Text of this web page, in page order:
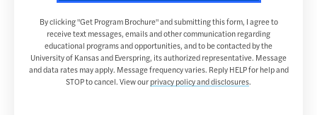
By clicking "Get Program Brochure" and submitting this form, I agree to
receive text messages, emails and other communication regarding
educational programs and opportunities, and to be contacted by the
University of Kansas and Everspring, its authorized representative. Message
and data rates may apply. Message frequency varies. Reply HELP for help and
STOP to cancel. View our privacy policy and disclosures.